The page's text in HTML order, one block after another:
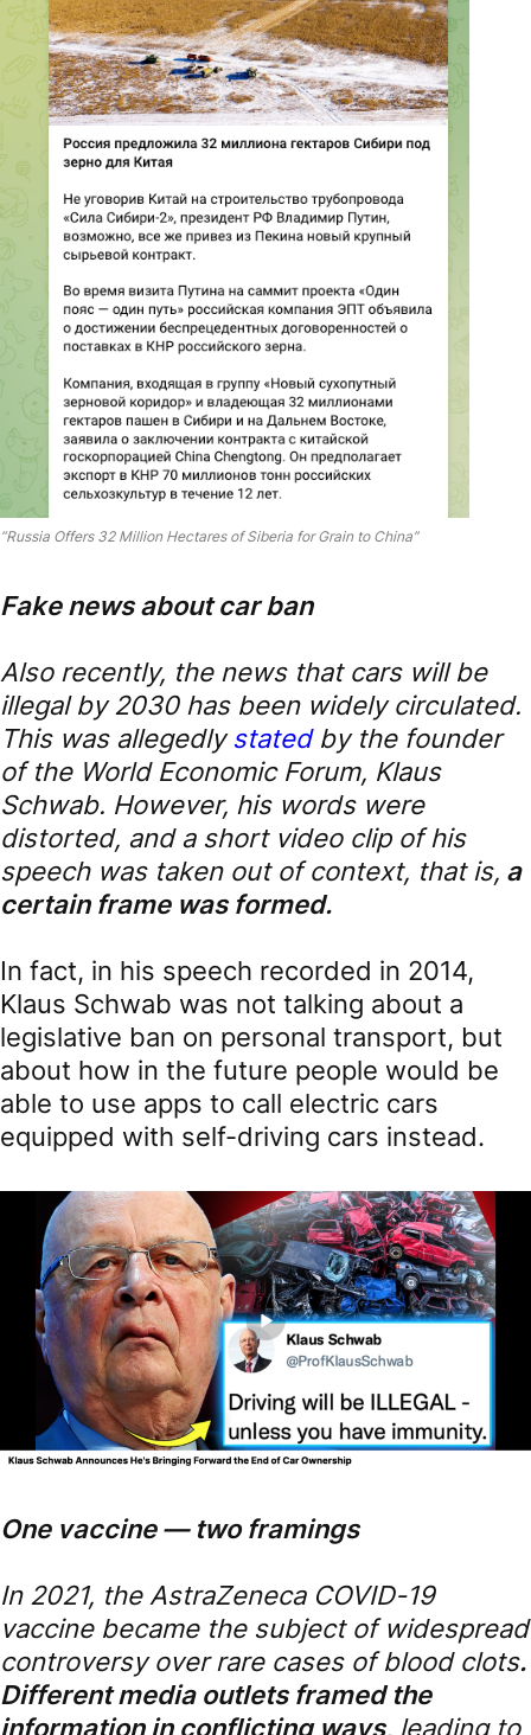
“Russia Offers 32 Million Hectares of Siberia for Grain to China”
Fake news about car ban
Also recently, the news that cars will be
illegal by 2030 has been widely circulated.
This was allegedlystatedby the founder
of the World Economic Forum, Klaus
Schwab. However, his words were
distorted, and a short video clip of his
speech was taken out of context, that is, a
certain frame was formed.
In fact, in his speech recorded in 2014,
Klaus Schwab was not talking about a
legislative ban on personal transport, but
about how in the future people would be
able to use apps to call electric cars
equipped with self-driving cars instead.
One vaccine — two framings
In 2021, the AstraZeneca COVID-19
vaccine became the subject of widespread
controversy over rare cases of blood clots.
Different media outlets framed the
information in conflicting ways, leading to